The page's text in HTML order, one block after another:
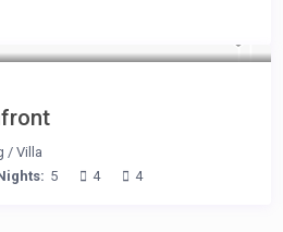
/ Villa
5 4 4